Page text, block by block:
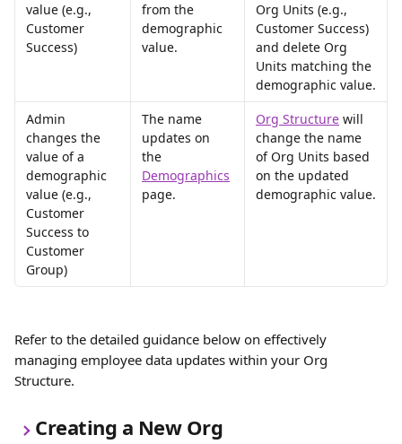
value (e.g.,
Customer
Success)
from the
demographic
value.
Org Units (e.g.,
Customer Success)
and delete Org
Units matching the
demographic value.
Admin
changes the
value of a
demographic
value (e.g.,
Customer
Success to
Customer
Group)
The name
updates on
the
Demographics
page.
Org Structure will
change the name
of Org Units based
on the updated
demographic value.
Refer to the detailed guidance below on effectively
managing employee data updates within your Org
Structure.
Creating a New Org